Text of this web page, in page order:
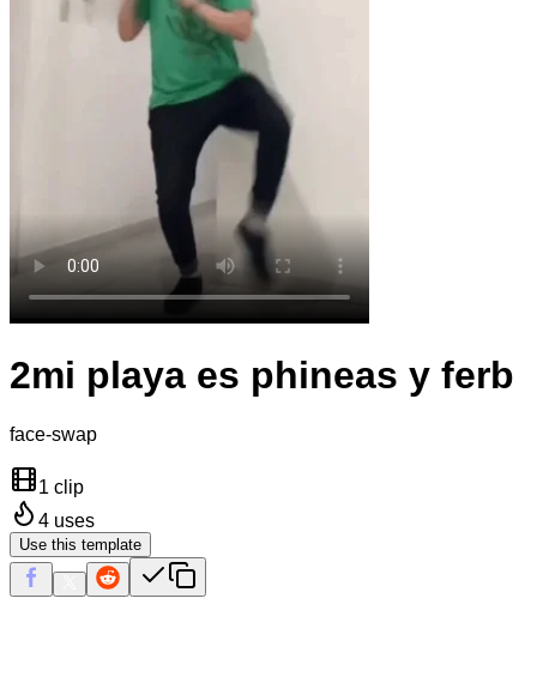
2mi playa es phineas y ferb
face-swap
1 clip
4 uses
Use this template